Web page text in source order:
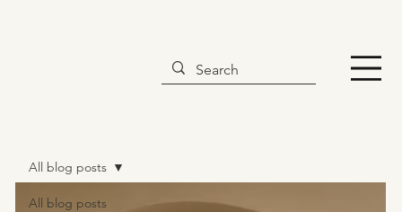
All blog posts
All blog posts